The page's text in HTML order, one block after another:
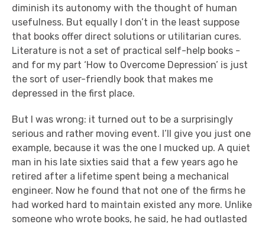
diminish its autonomy with the thought of human
usefulness. But equally I don’t in the least suppose
that books offer direct solutions or utilitarian cures.
Literature is not a set of practical self-help books -
and for my part ‘How to Overcome Depression’ is just
the sort of user-friendly book that makes me
depressed in the first place.
But I was wrong: it turned out to be a surprisingly
serious and rather moving event. I’ll give you just one
example, because it was the one I mucked up. A quiet
man in his late sixties said that a few years ago he
retired after a lifetime spent being a mechanical
engineer. Now he found that not one of the firms he
had worked hard to maintain existed any more. Unlike
someone who wrote books, he said, he had outlasted